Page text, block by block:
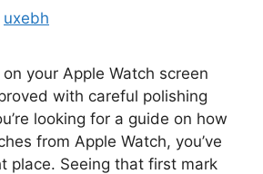
uxebh
your Apple Watch screen
with careful polishing
looking for a guide on how
from Apple Watch, you’ve
place. Seeing that first mark